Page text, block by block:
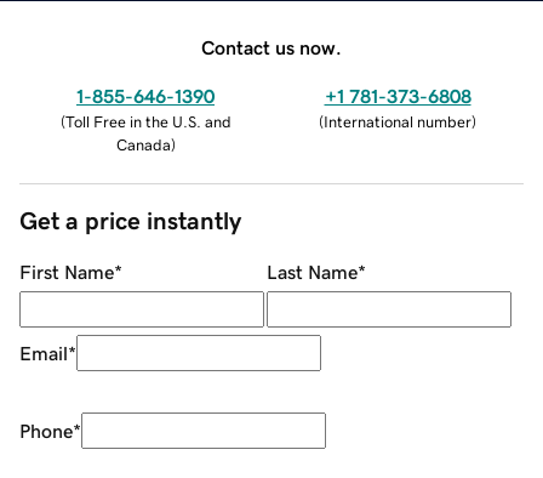
Contact us now.
1-855-646-1390
(Toll Free in the U.S. and
Canada)
+1 781-373-6808
(International number)
Get a price instantly
First Name* Last Name*
Email*
Phone*